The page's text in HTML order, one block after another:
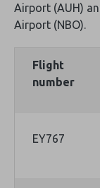
Airport (AUH)
Airport (NBO).
Flight
number
EY767